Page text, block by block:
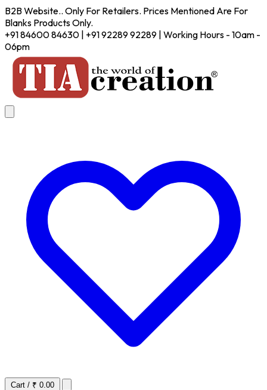
B2B Website.. Only For Retailers. Prices Mentioned Are For
Blanks Products Only.
+91 84600 84630 | +91 92289 92289 | Working Hours - 10am -
06pm
Cart / ₹ 0.00